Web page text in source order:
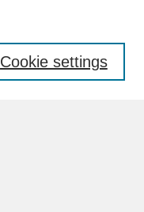
Cookie settings